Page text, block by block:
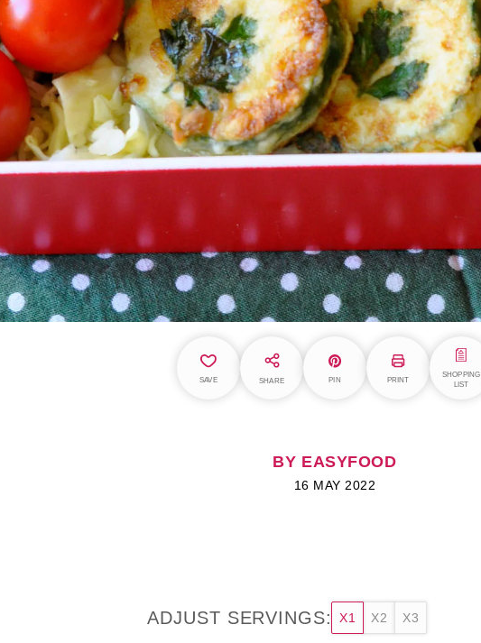
SAVE SHARE PIN PRINT
SHOPPING
LIST
BY EASYFOOD
16 MAY 2022
ADJUST SERVINGS: X1 X2 X3